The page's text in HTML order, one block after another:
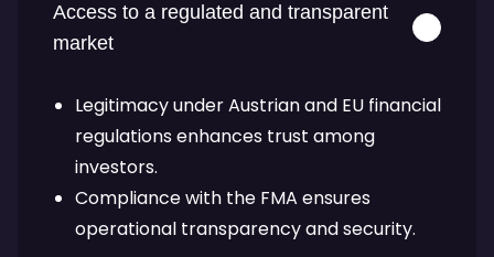
Access to a regulated and transparent
market
Legitimacy under Austrian and EU financial
regulations enhances trust among
investors.
Compliance with the FMA ensures
operational transparency and security.